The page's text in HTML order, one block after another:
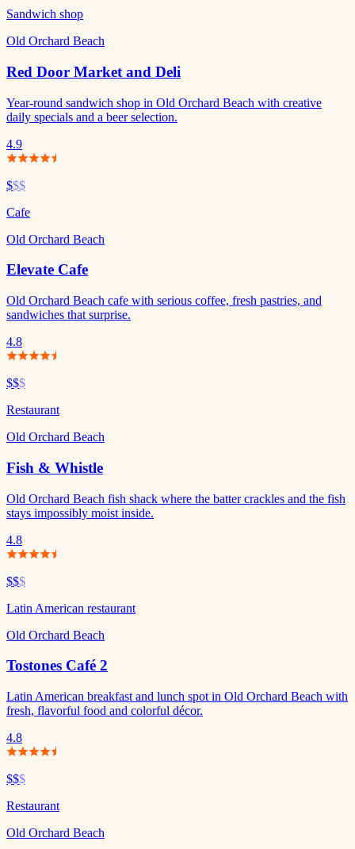
Sandwich shop
Old Orchard Beach
Red Door Market and Deli
Year-round sandwich shop in Old Orchard Beach with creative
daily specials and a beer selection.
4.9
$$$
Cafe
Old Orchard Beach
Elevate Cafe
Old Orchard Beach cafe with serious coffee, fresh pastries, and
sandwiches that surprise.
4.8
$$$
Restaurant
Old Orchard Beach
Fish & Whistle
Old Orchard Beach fish shack where the batter crackles and the fish
stays impossibly moist inside.
4.8
$$$
Latin American restaurant
Old Orchard Beach
Tostones Café 2
Latin American breakfast and lunch spot in Old Orchard Beach with
fresh, flavorful food and colorful décor.
4.8
$$$
Restaurant
Old Orchard Beach